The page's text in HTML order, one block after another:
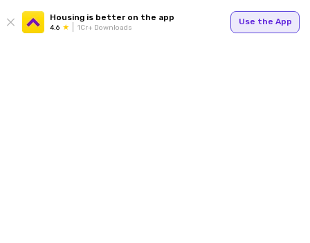
Housing is better on the app
4.6 1Cr+ Downloads
Use the App